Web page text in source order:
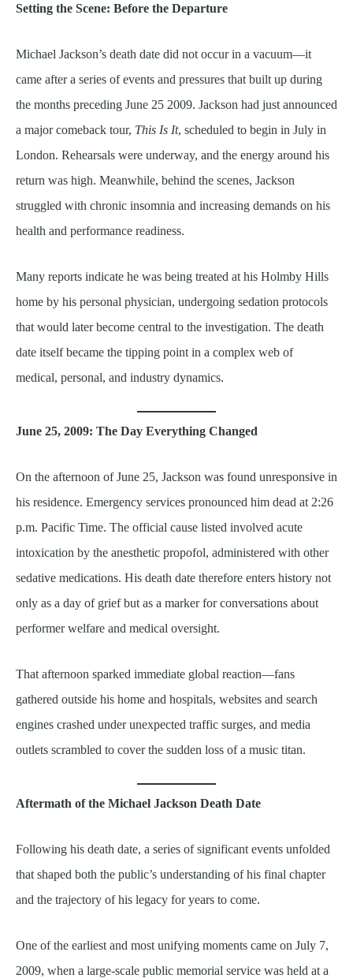
Setting the Scene: Before the Departure
Michael Jackson’s death date did not occur in a vacuum—it
came after a series of events and pressures that built up during
the months preceding June 25 2009. Jackson had just announced
a major comeback tour, This Is It, scheduled to begin in July in
London. Rehearsals were underway, and the energy around his
return was high. Meanwhile, behind the scenes, Jackson
struggled with chronic insomnia and increasing demands on his
health and performance readiness.
Many reports indicate he was being treated at his Holmby Hills
home by his personal physician, undergoing sedation protocols
that would later become central to the investigation. The death
date itself became the tipping point in a complex web of
medical, personal, and industry dynamics.
June 25, 2009: The Day Everything Changed
On the afternoon of June 25, Jackson was found unresponsive in
his residence. Emergency services pronounced him dead at 2:26
p.m. Pacific Time. The official cause listed involved acute
intoxication by the anesthetic propofol, administered with other
sedative medications. His death date therefore enters history not
only as a day of grief but as a marker for conversations about
performer welfare and medical oversight.
That afternoon sparked immediate global reaction—fans
gathered outside his home and hospitals, websites and search
engines crashed under unexpected traffic surges, and media
outlets scrambled to cover the sudden loss of a music titan.
Aftermath of the Michael Jackson Death Date
Following his death date, a series of significant events unfolded
that shaped both the public’s understanding of his final chapter
and the trajectory of his legacy for years to come.
One of the earliest and most unifying moments came on July 7,
2009, when a large-scale public memorial service was held at a